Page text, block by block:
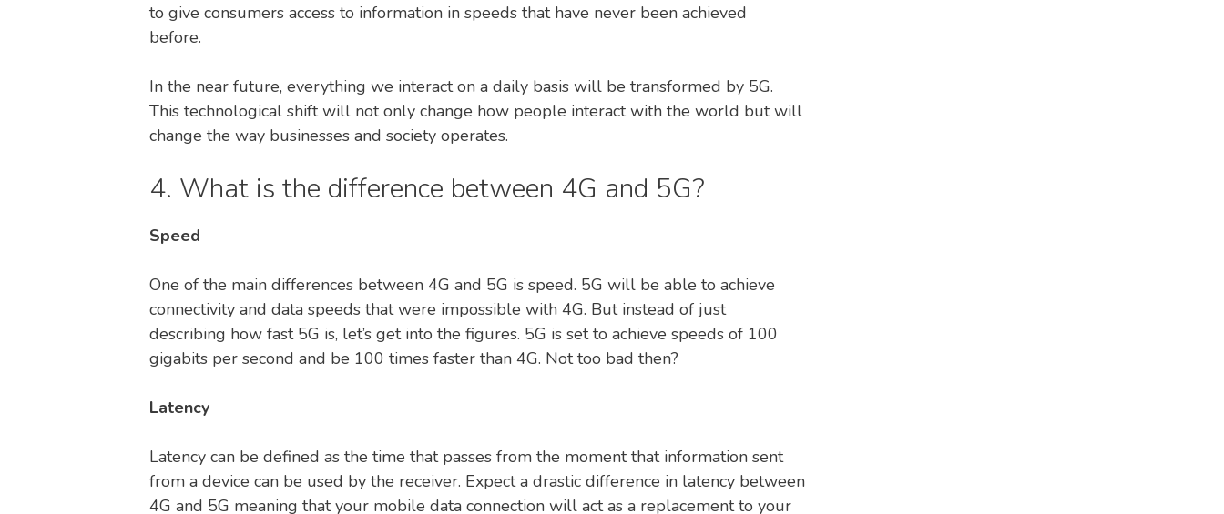
to give consumers access to information in speeds that have never been achieved
before.
In the near future, everything we interact on a daily basis will be transformed by 5G.
This technological shift will not only change how people interact with the world but will
change the way businesses and society operates.
4. What is the difference between 4G and 5G?
Speed
One of the main differences between 4G and 5G is speed. 5G will be able to achieve
connectivity and data speeds that were impossible with 4G. But instead of just
describing how fast 5G is, let’s get into the figures. 5G is set to achieve speeds of 100
gigabits per second and be 100 times faster than 4G. Not too bad then?
Latency
Latency can be defined as the time that passes from the moment that information sent
from a device can be used by the receiver. Expect a drastic difference in latency between
4G and 5G meaning that your mobile data connection will act as a replacement to your